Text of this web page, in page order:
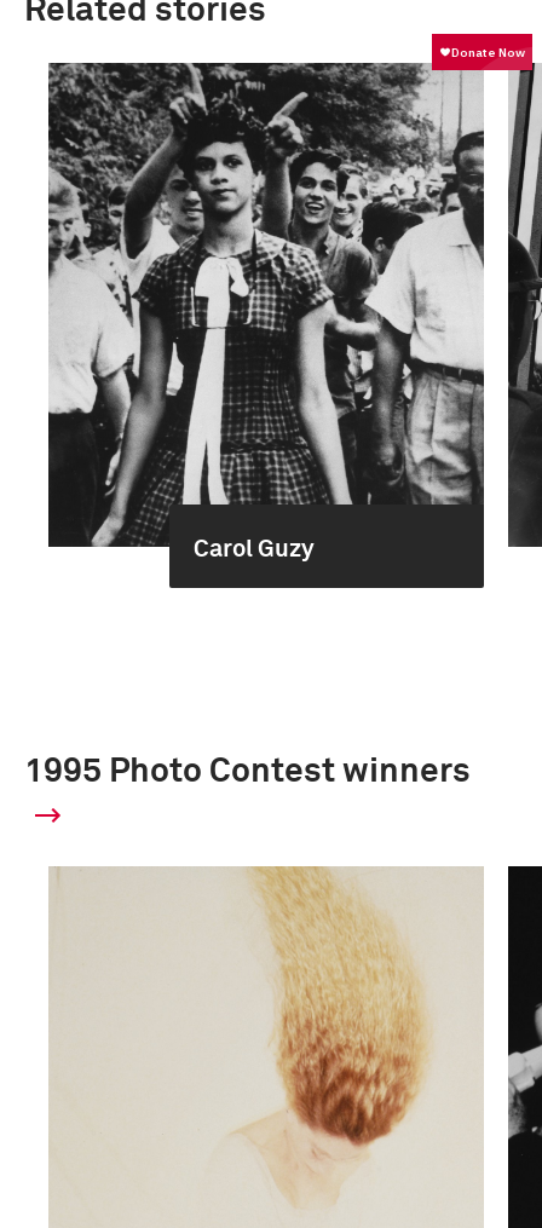
Related stories
Carol Guzy
1995 Photo Contest winners